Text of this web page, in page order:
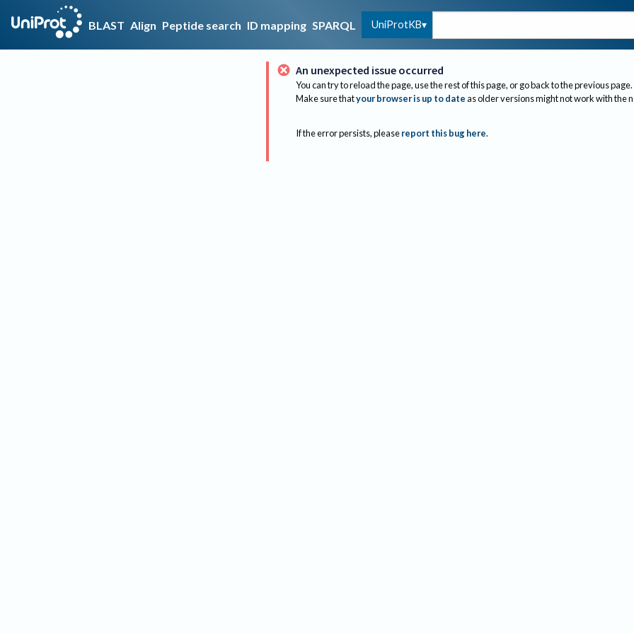
BLAST Align Peptide search ID mapping SPARQL UniProtKB
An unexpected issue occurred
You can try to reload the page, use the rest of this page, or go back to the previous page.
Make sure thatyour browser is up to dateas older versions might not work with the
If the error persists, please report this bug here.